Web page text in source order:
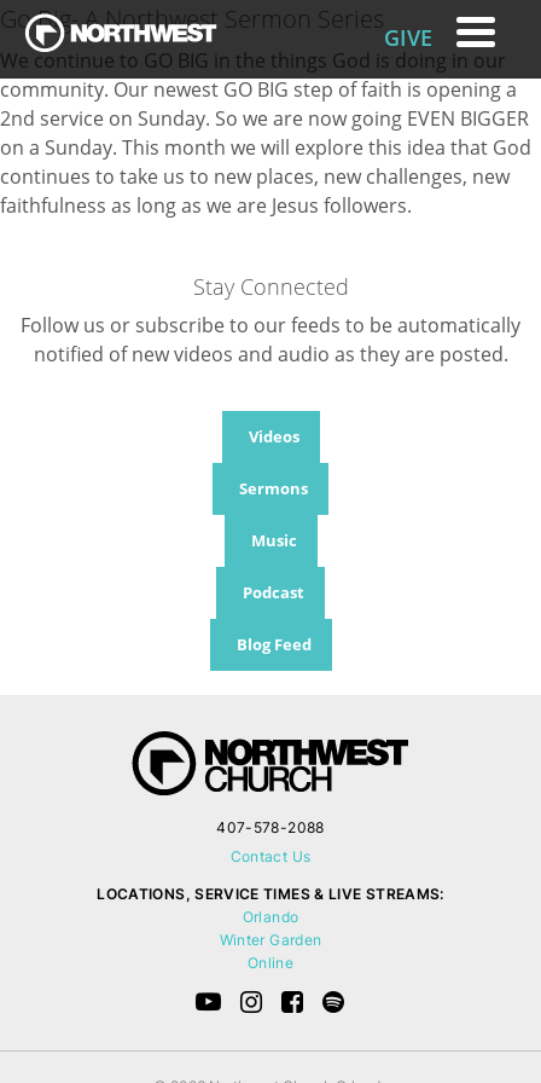
GIVE
Go Big- A Northwest Sermon Series
We continue to GO BIG in the things God is doing in our
community. Our newest GO BIG step of faith is opening a
2nd service on Sunday. So we are now going EVEN BIGGER
on a Sunday. This month we will explore this idea that God
continues to take us to new places, new challenges, new
faithfulness as long as we are Jesus followers.
Stay Connected
Follow us or subscribe to our feeds to be automatically
notified of new videos and audio as they are posted.
Videos
Sermons
Music
Podcast
Blog Feed
407-578-2088
Contact Us
LOCATIONS, SERVICE TIMES & LIVE STREAMS:
Orlando
Winter Garden
Online